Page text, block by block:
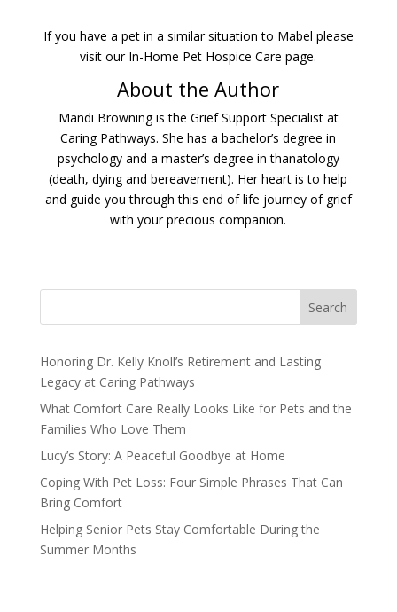
If you have a pet in a similar situation to Mabel please
visit our In-Home Pet Hospice Care page.
About the Author
Mandi Browning is the Grief Support Specialist at
Caring Pathways. She has a bachelor’s degree in
psychology and a master’s degree in thanatology
(death, dying and bereavement). Her heart is to help
and guide you through this end of life journey of grief
with your precious companion.
Search
Honoring Dr. Kelly Knoll’s Retirement and Lasting
Legacy at Caring Pathways
What Comfort Care Really Looks Like for Pets and the
Families Who Love Them
Lucy’s Story: A Peaceful Goodbye at Home
Coping With Pet Loss: Four Simple Phrases That Can
Bring Comfort
Helping Senior Pets Stay Comfortable During the
Summer Months